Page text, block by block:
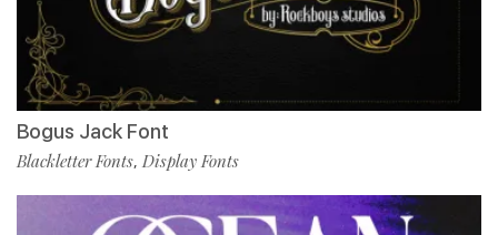
Bogus Jack Font
Blackletter Fonts, Display Fonts